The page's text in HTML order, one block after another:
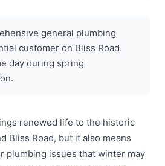
general plumbing
customer on Bliss Road.
day during spring
renewed life to the historic
Bliss Road, but it also means
plumbing issues that winter may